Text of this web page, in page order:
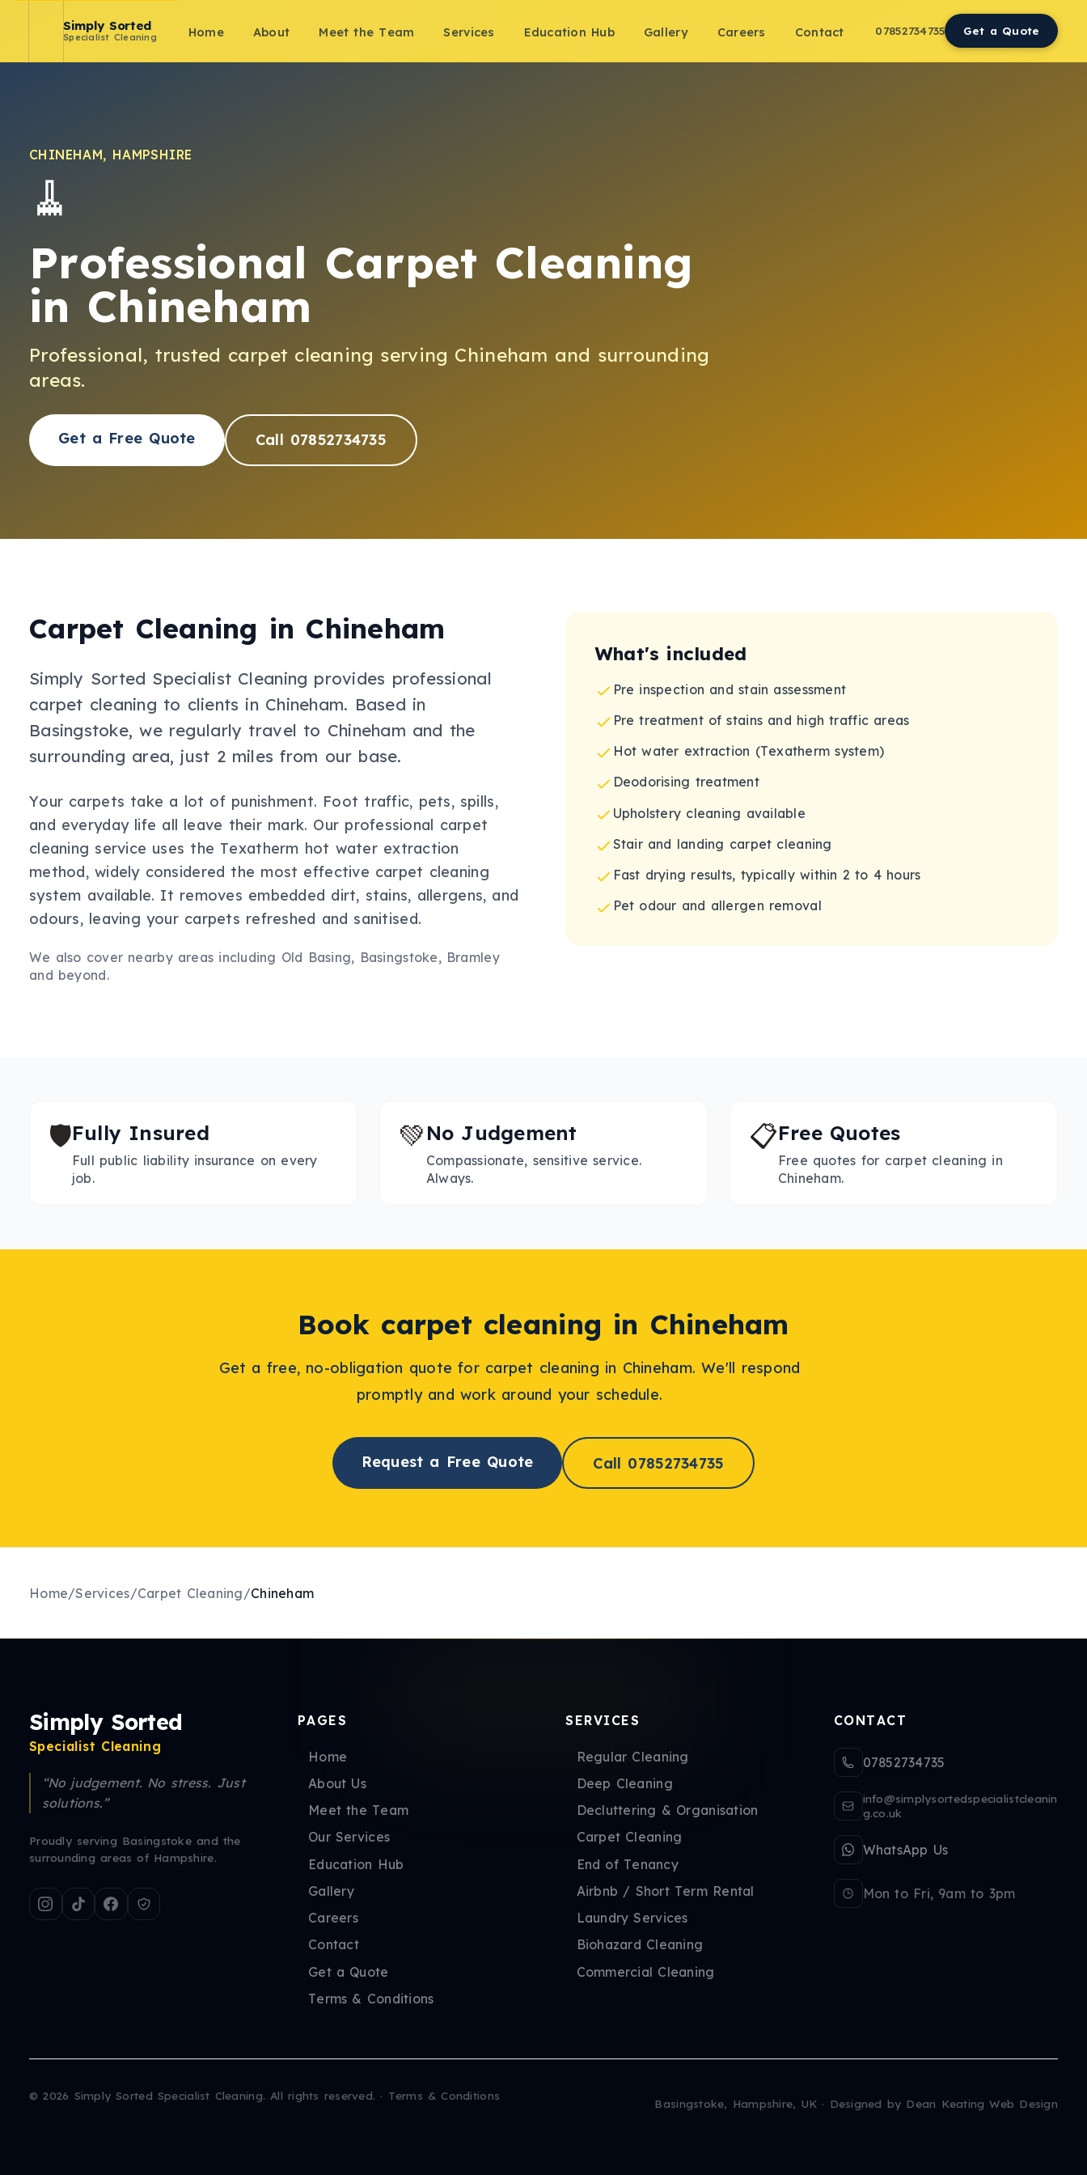
Simply Sorted
Specialist Cleaning Home About Meet the Team Services Education Hub Gallery Careers Contact 07852734735 Get a Quote
CHINEHAM, HAMPSHIRE
🧹
Professional Carpet Cleaning
in Chineham
Professional, trusted carpet cleaning serving Chineham and surrounding
areas.
Get a Free Quote Call 07852734735
Carpet Cleaning in Chineham
Simply Sorted Specialist Cleaning provides professional
carpet cleaning to clients in Chineham. Based in
Basingstoke, we regularly travel to Chineham and the
surrounding area, just 2 miles from our base.
Your carpets take a lot of punishment. Foot traffic, pets, spills,
and everyday life all leave their mark. Our professional carpet
cleaning service uses the Texatherm hot water extraction
method, widely considered the most effective carpet cleaning
system available. It removes embedded dirt, stains, allergens, and
odours, leaving your carpets refreshed and sanitised.
We also cover nearby areas including Old Basing, Basingstoke, Bramley
and beyond.
What's included
Pre inspection and stain assessment
Pre treatment of stains and high traffic areas
Hot water extraction (Texatherm system)
Deodorising treatment
Upholstery cleaning available
Stair and landing carpet cleaning
Fast drying results, typically within 2 to 4 hours
Pet odour and allergen removal
🛡️Fully Insured
Full public liability insurance on every
job.
💚 No Judgement
Compassionate, sensitive service.
Always.
📋Free Quotes
Free quotes for carpet cleaning in
Chineham.
Book carpet cleaning in Chineham
Get a free, no-obligation quote for carpet cleaning in Chineham. We'll respond
promptly and work around your schedule.
Request a Free Quote Call 07852734735
Home/Services/Carpet Cleaning/Chineham
Simply Sorted
Specialist Cleaning
“No judgement. No stress. Just
solutions.”
Proudly serving Basingstoke and the
surrounding areas of Hampshire.
PAGES
Home
About Us
Meet the Team
Our Services
Education Hub
Gallery
Careers
Contact
Get a Quote
Terms & Conditions
SERVICES
Regular Cleaning
Deep Cleaning
Decluttering & Organisation
Carpet Cleaning
End of Tenancy
Airbnb / Short Term Rental
Laundry Services
Biohazard Cleaning
Commercial Cleaning
CONTACT
07852734735
info@simplysortedspecialistcleanin
g.co.uk
WhatsApp Us
Mon to Fri, 9am to 3pm
©2026 Simply Sorted Specialist Cleaning. All rights reserved. · Terms & Conditions
Basingstoke, Hampshire, UK · Designed by Dean Keating Web Design